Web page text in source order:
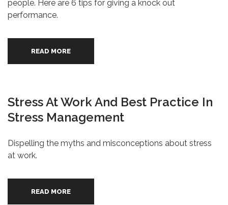
people. Here are 6 tips for giving a knock out
performance.
READ MORE
Stress At Work And Best Practice In
Stress Management
Dispelling the myths and misconceptions about stress
at work.
READ MORE